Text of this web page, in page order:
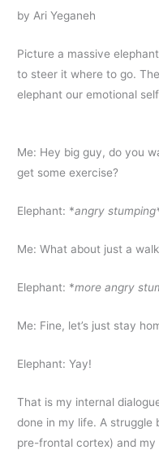
by Ari Yeganeh
Picture a massive
to steer it where to go.
elephant our emotional
Me: Hey big guy, do you
get some exercise?
Elephant: *angry
Me: What about just a
Elephant: *more angry
Me: Fine, let’s just stay
Elephant: Yay!
That is my internal
done in my life. A struggle
pre-frontal cortex) and